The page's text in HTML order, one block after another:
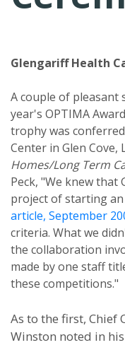
Glengariff Health
A couple of pleasant
year's OPTIMA
trophy was
Center in Glen Cove,
Homes/Long Term
Peck, "We knew
project of starting
article, September
criteria. What we
the collaboration
made by one staff
these competitions."
As to the first, Chief
Winston noted in